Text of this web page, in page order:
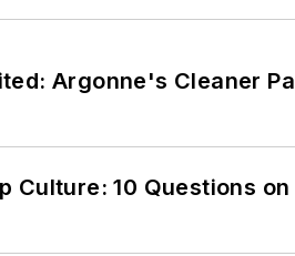
Argonne's Cleaner
Culture: 10 Questions